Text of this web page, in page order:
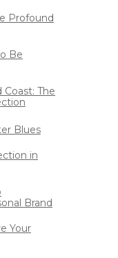
Profound
Be
The
Blues
in
Brand
Your